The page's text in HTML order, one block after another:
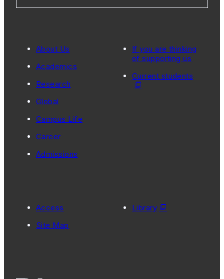
About Us
Academics
Research
Global
Campus Life
Career
Admissions
If you are thinking
of supporting us
Current students
Access
Site Map
Library